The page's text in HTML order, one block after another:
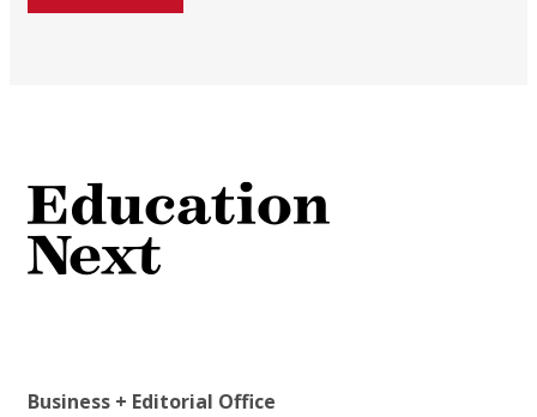
Business + Editorial Office